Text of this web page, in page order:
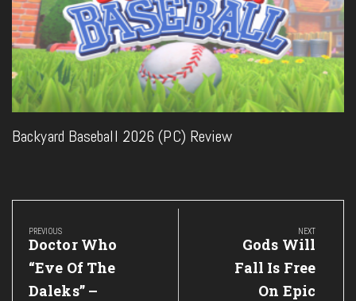
Backyard Baseball 2026 (PC) Review
Post
navigation
PREVIOUS
Previous
Post:
Doctor Who
“Eve Of The
Daleks” –
NEXT
Next
Post:
Gods Will
Fall Is Free
On Epic